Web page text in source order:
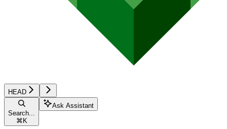
HEAD
Search...
⌘ K
Ask Assistant